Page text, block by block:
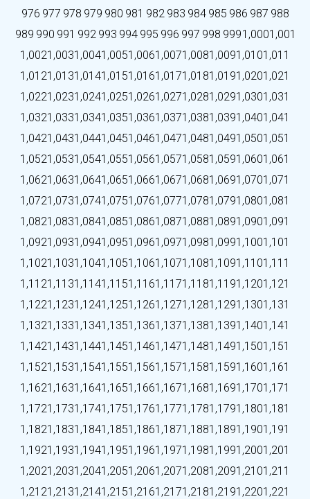
976 977 978 979 980 981 982 983 984 985 986 987 988
989 990 991 992 993 994 995 996 997 998 9991,0001,001
1,0021,0031,0041,0051,0061,0071,0081,0091,0101,011
1,0121,0131,0141,0151,0161,0171,0181,0191,0201,021
1,0221,0231,0241,0251,0261,0271,0281,0291,0301,031
1,0321,0331,0341,0351,0361,0371,0381,0391,0401,041
1,0421,0431,0441,0451,0461,0471,0481,0491,0501,051
1,0521,0531,0541,0551,0561,0571,0581,0591,0601,061
1,0621,0631,0641,0651,0661,0671,0681,0691,0701,071
1,0721,0731,0741,0751,0761,0771,0781,0791,0801,081
1,0821,0831,0841,0851,0861,0871,0881,0891,0901,091
1,0921,0931,0941,0951,0961,0971,0981,0991,1001,101
1,1021,1031,1041,1051,1061,1071,1081,1091,1101,111
1,1121,1131,1141,1151,1161,1171,1181,1191,1201,121
1,1221,1231,1241,1251,1261,1271,1281,1291,1301,131
1,1321,1331,1341,1351,1361,1371,1381,1391,1401,141
1,1421,1431,1441,1451,1461,1471,1481,1491,1501,151
1,1521,1531,1541,1551,1561,1571,1581,1591,1601,161
1,1621,1631,1641,1651,1661,1671,1681,1691,1701,171
1,1721,1731,1741,1751,1761,1771,1781,1791,1801,181
1,1821,1831,1841,1851,1861,1871,1881,1891,1901,191
1,1921,1931,1941,1951,1961,1971,1981,1991,2001,201
1,2021,2031,2041,2051,2061,2071,2081,2091,2101,211
1,2121,2131,2141,2151,2161,2171,2181,2191,2201,221